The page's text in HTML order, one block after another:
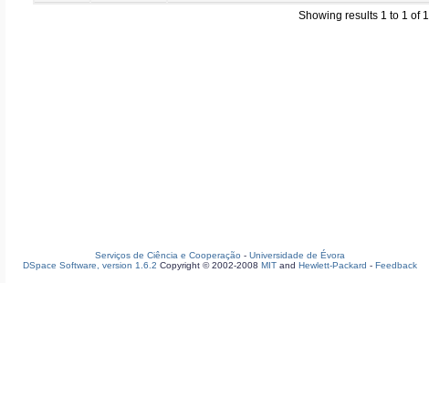
Showing results 1 to 1 of 1
Serviços de Ciência e Cooperação - Universidade de Évora
DSpace Software, version 1.6.2 Copyright © 2002-2008 MIT and Hewlett-Packard - Feedback